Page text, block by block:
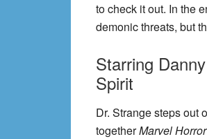
to check it out. In the
demonic threats, but
Starring
Spirit
Dr. Strange steps out
togetherMarvel Horror